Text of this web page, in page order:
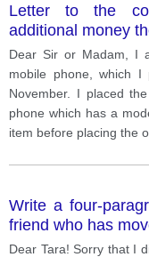
Letter to the
additional money
Dear Sir or Madam, I
mobile phone, which
November. I placed
phone which has a
item before placing the
Write a four-
friend who has
Dear Tara! Sorry that I